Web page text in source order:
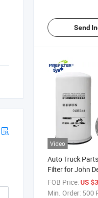
Send
Video
Auto Truck
Filter for John
Engines
Re574467
FOB Price:US
Min. Order: 500